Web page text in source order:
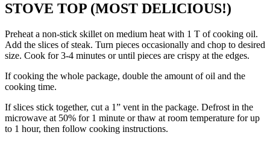
STOVE TOP (MOST DELICIOUS!)
Preheat a non-stick skillet on medium heat with 1 T of cooking oil.
Add the slices of steak. Turn pieces occasionally and chop to desired
size. Cook for 3-4 minutes or until pieces are crispy at the edges.
If cooking the whole package, double the amount of oil and the
cooking time.
If slices stick together, cut a 1” vent in the package. Defrost in the
microwave at 50% for 1 minute or thaw at room temperature for up
to 1 hour, then follow cooking instructions.